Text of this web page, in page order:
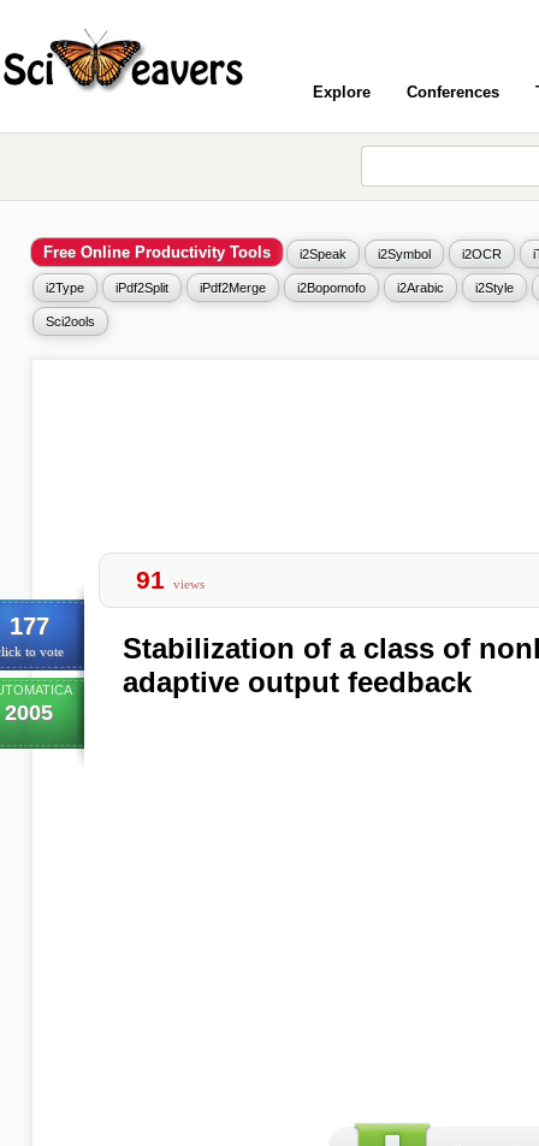
Explore Conferences
Free Online Productivity Tools i2Speak i2Symbol i2OCR
i2Type iPdf2Split iPdf2Merge i2Bopomofo i2Arabic i2Style
Sci2ools
177
to vote
2005
91 views
Stabilization of a class of
adaptive output feedback